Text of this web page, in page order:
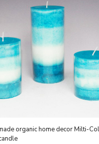
organic home decor Milti-